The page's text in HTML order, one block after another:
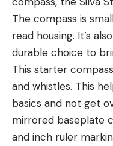
The compass is
read housing. It’s
durable choice to
This starter
and whistles. This
basics and not get
mirrored baseplate
and inch ruler